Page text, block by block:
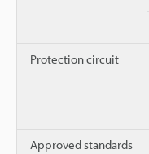
Protection circuit
Approved standards